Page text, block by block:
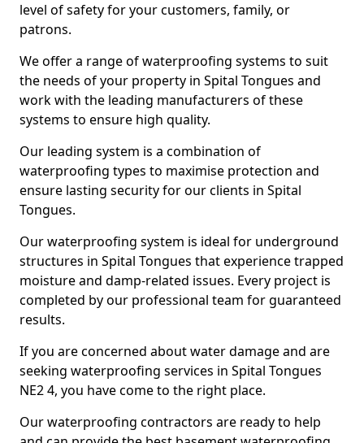
level of safety for your customers, family, or
patrons.
We offer a range of waterproofing systems to suit
the needs of your property in Spital Tongues and
work with the leading manufacturers of these
systems to ensure high quality.
Our leading system is a combination of
waterproofing types to maximise protection and
ensure lasting security for our clients in Spital
Tongues.
Our waterproofing system is ideal for underground
structures in Spital Tongues that experience trapped
moisture and damp-related issues. Every project is
completed by our professional team for guaranteed
results.
If you are concerned about water damage and are
seeking waterproofing services in Spital Tongues
NE2 4, you have come to the right place.
Our waterproofing contractors are ready to help